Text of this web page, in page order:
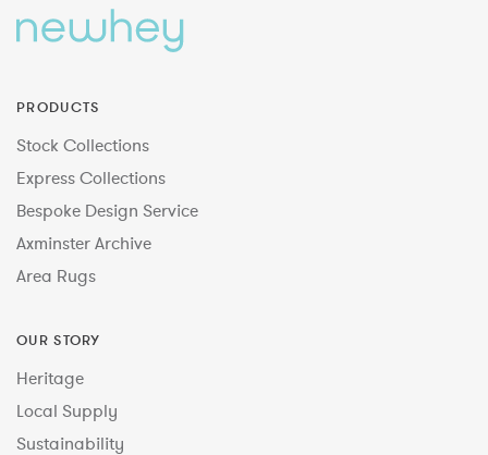
PRODUCTS
Stock Collections
Express Collections
Bespoke Design Service
Axminster Archive
Area Rugs
OUR STORY
Heritage
Local Supply
Sustainability